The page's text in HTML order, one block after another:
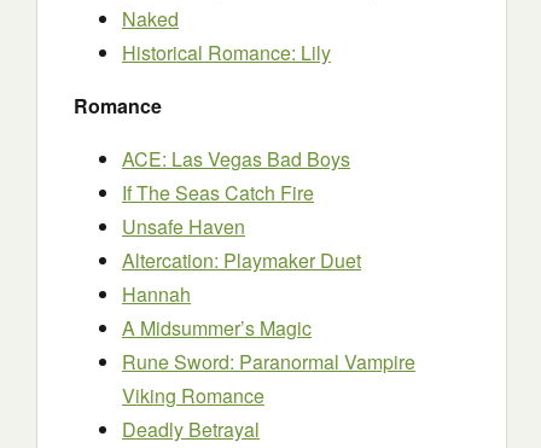
Naked
Historical Romance: Lily
Romance
ACE: Las Vegas Bad Boys
If The Seas Catch Fire
Unsafe Haven
Altercation: Playmaker Duet
Hannah
A Midsummer’s Magic
Rune Sword: Paranormal Vampire
Viking Romance
Deadly Betrayal